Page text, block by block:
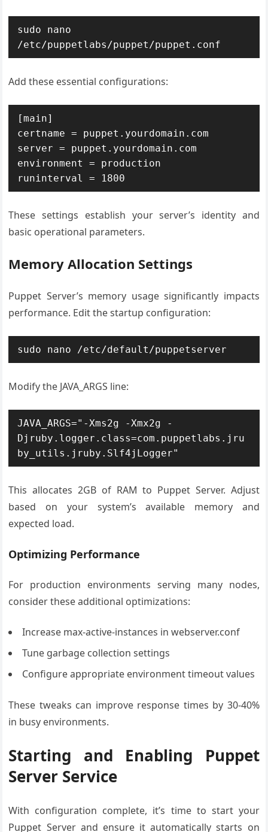
sudo nano
/etc/puppetlabs/puppet/puppet.conf
Add these essential configurations:
[main]
certname = puppet.yourdomain.com
server = puppet.yourdomain.com
environment = production
runinterval = 1800
These settings establish your server’s identity and
basic operational parameters.
Memory Allocation Settings
Puppet Server’s memory usage significantly impacts
performance. Edit the startup configuration:
sudo nano /etc/default/puppetserver
Modify the JAVA_ARGS line:
JAVA_ARGS="-Xms2g -Xmx2g -
Djruby.logger.class=com.puppetlabs.jru
by_utils.jruby.Slf4jLogger"
This allocates 2GB of RAM to Puppet Server. Adjust
based on your system’s available memory and
expected load.
Optimizing Performance
For production environments serving many nodes,
consider these additional optimizations:
Increase max-active-instances in webserver.conf
Tune garbage collection settings
Configure appropriate environment timeout values
These tweaks can improve response times by 30-40%
in busy environments.
Starting and Enabling Puppet
Server Service
With configuration complete, it’s time to start your
Puppet Server and ensure it automatically starts on